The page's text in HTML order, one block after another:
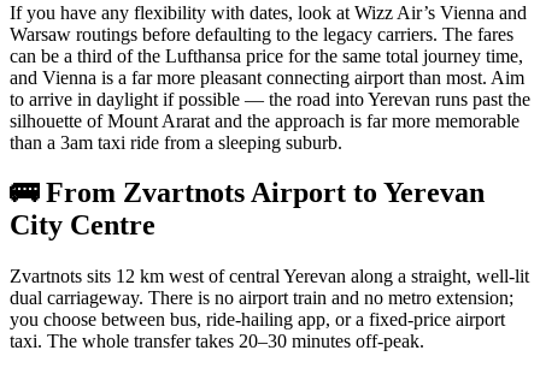
If you have any flexibility with dates, look at Wizz Air’s Vienna and
Warsaw routings before defaulting to the legacy carriers. The fares
can be a third of the Lufthansa price for the same total journey time,
and Vienna is a far more pleasant connecting airport than most. Aim
to arrive in daylight if possible — the road into Yerevan runs past the
silhouette of Mount Ararat and the approach is far more memorable
than a 3am taxi ride from a sleeping suburb.
🚌 From Zvartnots Airport to Yerevan
City Centre
Zvartnots sits 12 km west of central Yerevan along a straight, well-lit
dual carriageway. There is no airport train and no metro extension;
you choose between bus, ride-hailing app, or a fixed-price airport
taxi. The whole transfer takes 20–30 minutes off-peak.